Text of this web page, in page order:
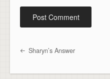
Post navigation
Sharyn’s Answer